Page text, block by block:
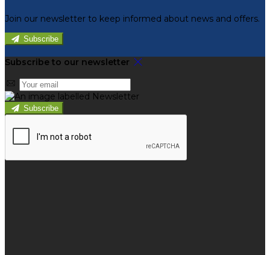
Join our newsletter to keep informed about news and offers.
Subscribe
Subscribe to our newsletter
Subscribe